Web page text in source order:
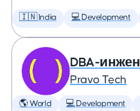
🇮🇳 India 💻 Development
DBA-
Pravo Tech
🌎 World 💻 Development